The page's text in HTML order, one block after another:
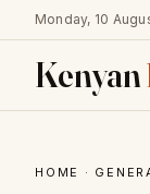
Monday, 10
Kenyan
HOME ·